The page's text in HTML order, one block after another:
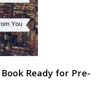
Book Ready for Pre-